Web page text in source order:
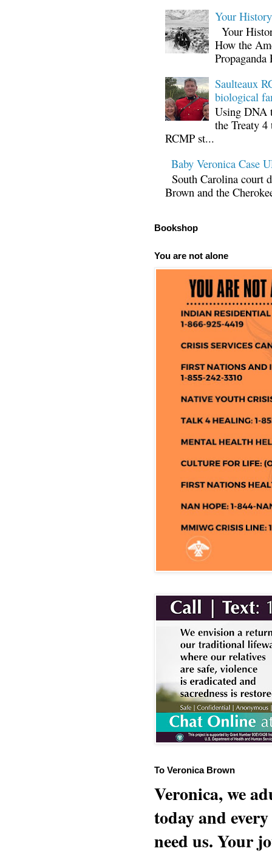
Your
Your
How the
Propaganda
Saulteaux
biological
Using DNA
the Treaty
RCMP st...
Baby Veronica Case
South Carolina court
Brown and the
Bookshop
You are not alone
To Veronica Brown
Veronica, we
today and
need us. Your